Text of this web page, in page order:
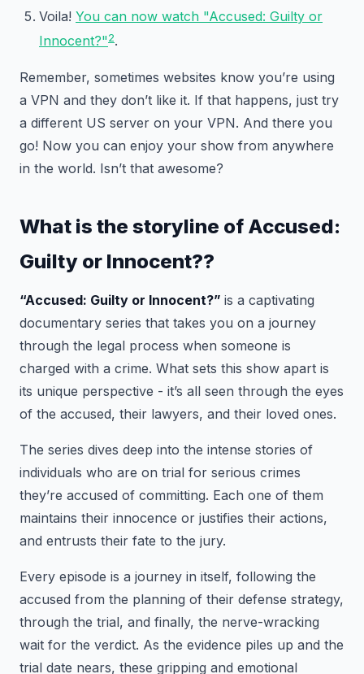
Voila! You can now watch "Accused: Guilty or
Innocent?"2.
Remember, sometimes websites know you’re using
a VPN and they don’t like it. If that happens, just try
a different US server on your VPN. And there you
go! Now you can enjoy your show from anywhere
in the world. Isn’t that awesome?
What is the storyline of Accused:
Guilty or Innocent??
“Accused: Guilty or Innocent?” is a captivating
documentary series that takes you on a journey
through the legal process when someone is
charged with a crime. What sets this show apart is
its unique perspective - it’s all seen through the eyes
of the accused, their lawyers, and their loved ones.
The series dives deep into the intense stories of
individuals who are on trial for serious crimes
they’re accused of committing. Each one of them
maintains their innocence or justifies their actions,
and entrusts their fate to the jury.
Every episode is a journey in itself, following the
accused from the planning of their defense strategy,
through the trial, and finally, the nerve-wracking
wait for the verdict. As the evidence piles up and the
trial date nears, these gripping and emotional